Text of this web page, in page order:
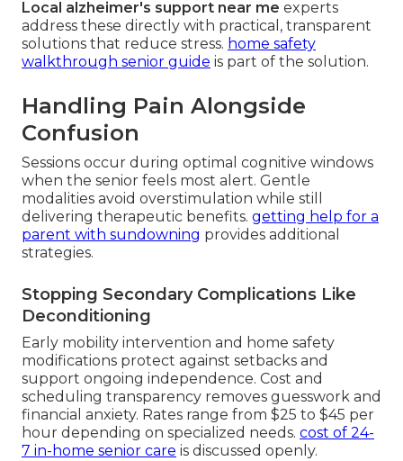
Local alzheimer's support near me experts
address these directly with practical, transparent
solutions that reduce stress. home safety
walkthrough senior guide is part of the solution.
Handling Pain Alongside
Confusion
Sessions occur during optimal cognitive windows
when the senior feels most alert. Gentle
modalities avoid overstimulation while still
delivering therapeutic benefits. getting help for a
parent with sundowning provides additional
strategies.
Stopping Secondary Complications Like
Deconditioning
Early mobility intervention and home safety
modifications protect against setbacks and
support ongoing independence. Cost and
scheduling transparency removes guesswork and
financial anxiety. Rates range from $25 to $45 per
hour depending on specialized needs. cost of 24-
7 in-home senior care is discussed openly.